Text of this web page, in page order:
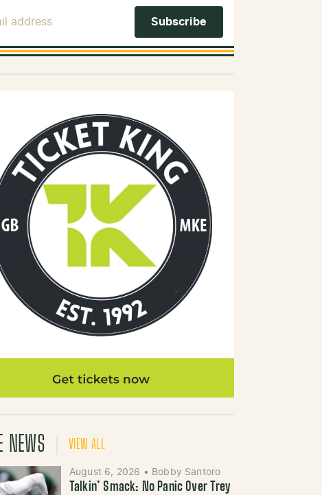
NEWS VIEW ALL
August 6, 2026 • Bobby Santoro
Talkin’ Smack: No Panic Over Trey